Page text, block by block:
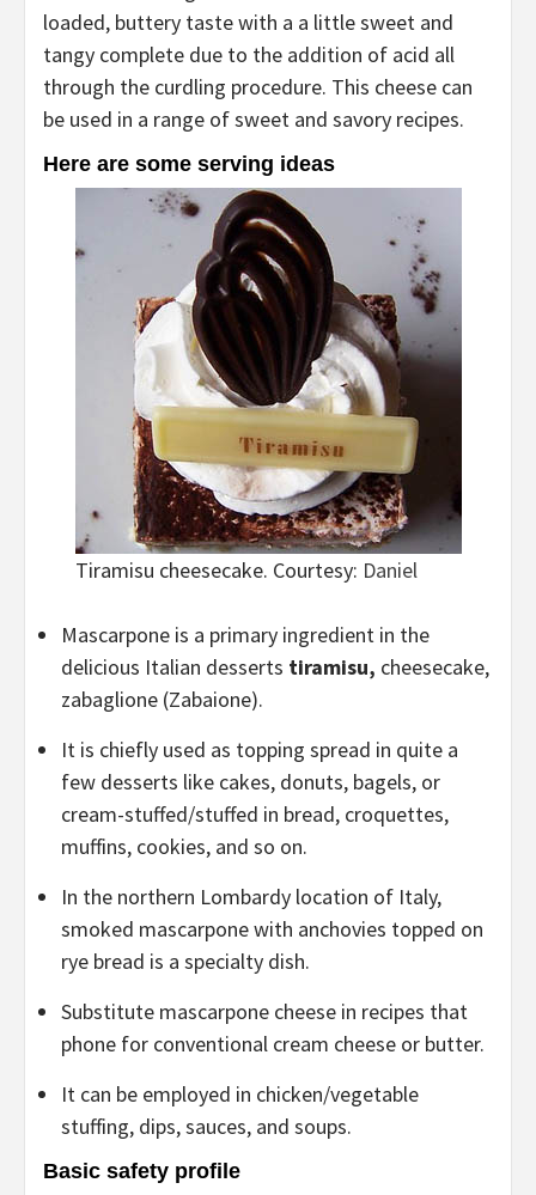
loaded, buttery taste with a a little sweet and
tangy complete due to the addition of acid all
through the curdling procedure. This cheese can
be used in a range of sweet and savory recipes.
Here are some serving ideas
Tiramisu cheesecake. Courtesy: Daniel
Mascarpone is a primary ingredient in the
delicious Italian desserts tiramisu, cheesecake,
zabaglione (Zabaione).
It is chiefly used as topping spread in quite a
few desserts like cakes, donuts, bagels, or
cream-stuffed/stuffed in bread, croquettes,
muffins, cookies, and so on.
In the northern Lombardy location of Italy,
smoked mascarpone with anchovies topped on
rye bread is a specialty dish.
Substitute mascarpone cheese in recipes that
phone for conventional cream cheese or butter.
It can be employed in chicken/vegetable
stuffing, dips, sauces, and soups.
Basic safety profile